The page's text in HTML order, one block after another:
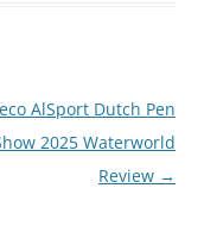
AlSport Dutch Pen
2025 Waterworld
Review →